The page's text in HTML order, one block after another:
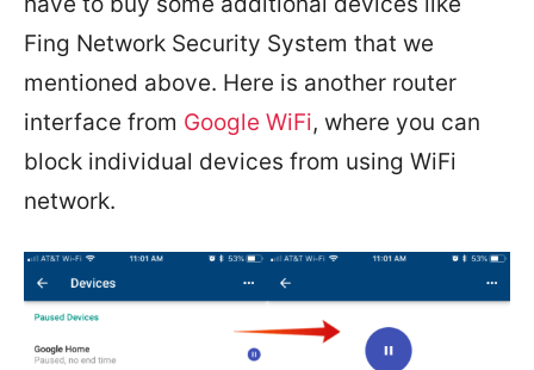
Fing Network Security System that we
mentioned above. Here is another router
interface from Google WiFi, where you can
block individual devices from using WiFi
network.